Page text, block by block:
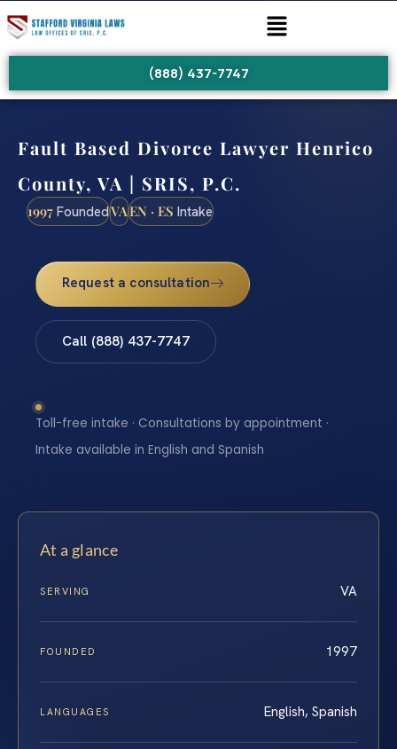
(888) 437-7747
Fault Based Divorce Lawyer Henrico
County, VA | SRIS, P.C.
1997 FoundedVAEN · ES Intake
Request a consultation
Call (888) 437-7747
Toll-free intake · Consultations by appointment ·
Intake available in English and Spanish
At a glance
SERVING VA
FOUNDED 1997
LANGUAGES English, Spanish